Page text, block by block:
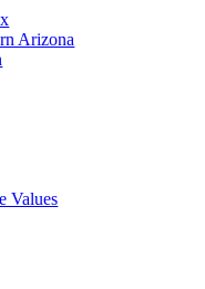
Arizona
Values